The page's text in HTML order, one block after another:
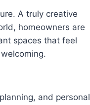
A truly creative
homeowners are
spaces that feel
and personal